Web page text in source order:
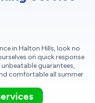
in Halton Hills, look no
on quick response
guarantees,
comfortable all summer